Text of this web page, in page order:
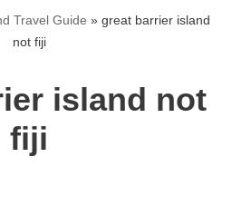
Travel Guide » great barrier island
not fiji
island not
fiji